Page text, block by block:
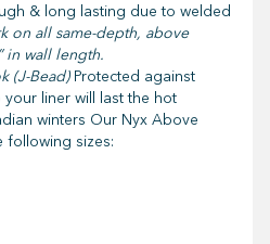
& long lasting due to welded
on all same-depth, above
in wall length.
(J-Bead)Protected against
your liner will last the hot
winters Our Nyx Above
following sizes: